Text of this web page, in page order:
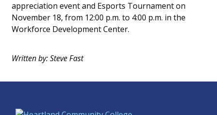
appreciation event and Esports Tournament on
November 18, from 12:00 p.m. to 4:00 p.m. in the
Workforce Development Center.
Written by: Steve Fast